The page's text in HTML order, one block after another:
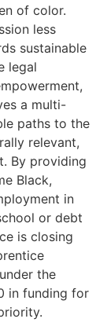
of color.
less
sustainable
legal
a multi-
paths to the
relevant,
By providing
Black,
in
or debt
is closing
the
in funding for